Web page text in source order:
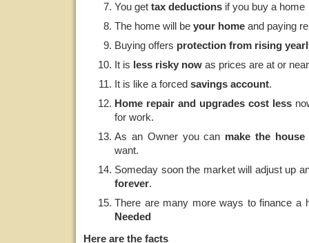
You get tax deductions if you buy a home
The home will be your home and paying
Buying offers protection from rising
It is less risky now as prices are at or
It is like a forced savings account.
Home repair and upgrades cost less
for work.
As an Owner you can make the
want.
Someday soon the market will adjust up
forever.
There are many more ways to finance a
Needed
Here are the facts